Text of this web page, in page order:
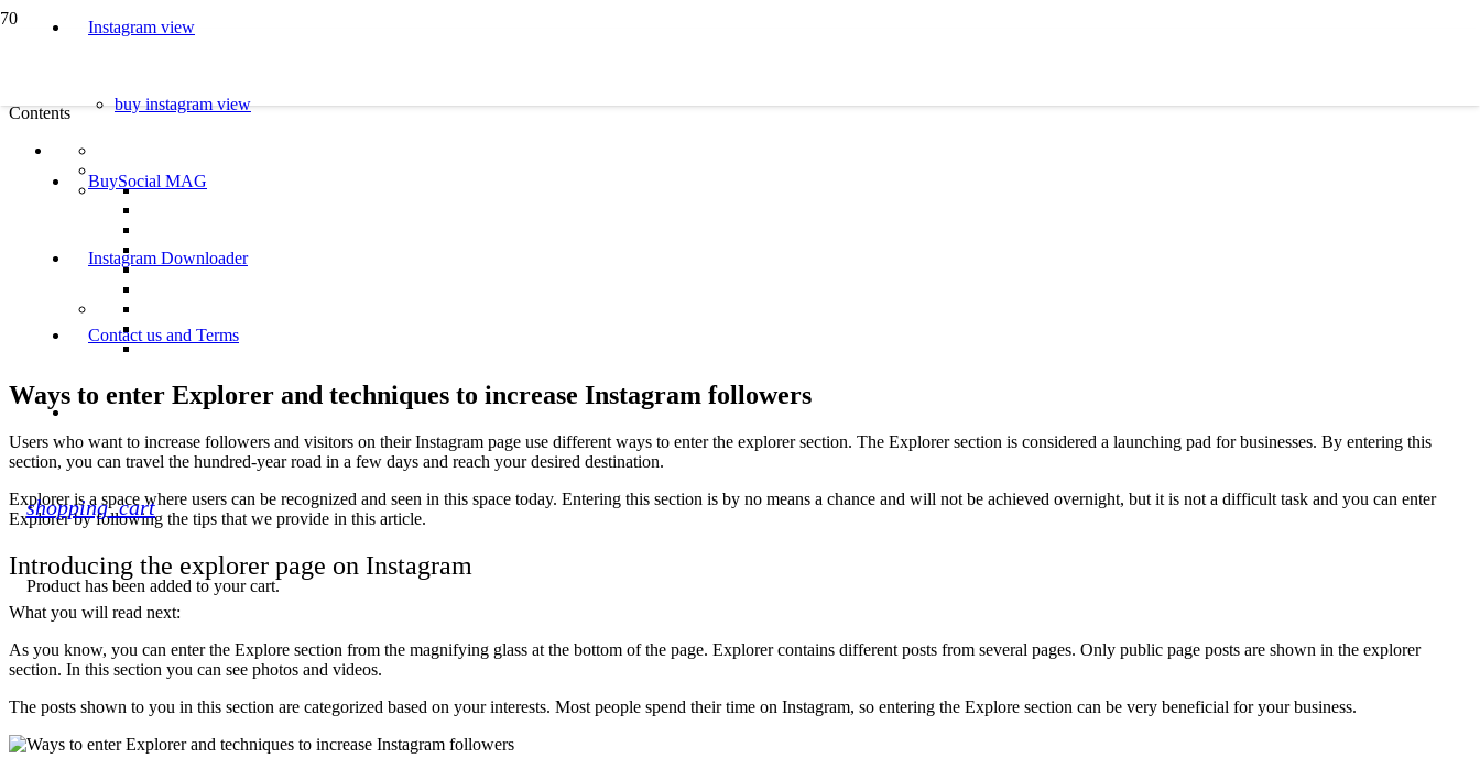
Instagram view
buy instagram view
BuySocial MAG
Instagram Downloader
Contact us and Terms
shopping_cart
Product has been added to your cart.
Contents
Ways to enter Explorer and techniques to increase Instagram followers
Users who want to increase followers and visitors on their Instagram page use different ways to enter the explorer section. The Explorer section is considered a launching pad for businesses. By entering this
section, you can travel the hundred-year road in a few days and reach your desired destination.
Explorer is a space where users can be recognized and seen in this space today. Entering this section is by no means a chance and will not be achieved overnight, but it is not a difficult task and you can enter
Explorer by following the tips that we provide in this article.
Introducing the explorer page on Instagram
What you will read next:
As you know, you can enter the Explore section from the magnifying glass at the bottom of the page. Explorer contains different posts from several pages. Only public page posts are shown in the explorer
section. In this section you can see photos and videos.
The posts shown to you in this section are categorized based on your interests. Most people spend their time on Instagram, so entering the Explore section can be very beneficial for your business.